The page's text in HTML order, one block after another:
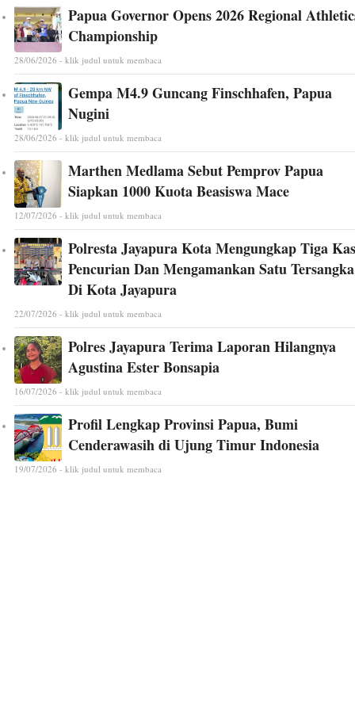
Papua Governor Opens 2026 Regional
Championship
28/06/2026 - klik judul untuk membaca
Gempa M4.9 Guncang Finschhafen, Papua
Nugini
28/06/2026 - klik judul untuk membaca
Marthen Medlama Sebut Pemprov Papua
Siapkan 1000 Kuota Beasiswa Mace
12/07/2026 - klik judul untuk membaca
Polresta Jayapura Kota Mengungkap Tiga
Pencurian Dan Mengamankan Satu Tersangka
Di Kota Jayapura
22/07/2026 - klik judul untuk membaca
Polres Jayapura Terima Laporan Hilangnya
Agustina Ester Bonsapia
16/07/2026 - klik judul untuk membaca
Profil Lengkap Provinsi Papua, Bumi
Cenderawasih di Ujung Timur Indonesia
19/07/2026 - klik judul untuk membaca